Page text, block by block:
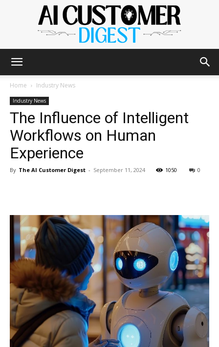
AI
Home Industry News
Industry News
The Influence of Intelligent
Workflows on Human
Experience
By The AI Customer Digest - September 11, 2024 1050 0